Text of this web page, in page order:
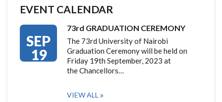
EVENT CALENDAR
SEP
19
73rd GRADUATION CEREMONY
The 73rd University of Nairobi
Graduation Ceremony will be held on
Friday 19th September, 2023 at
the Chancellors…
VIEW ALL